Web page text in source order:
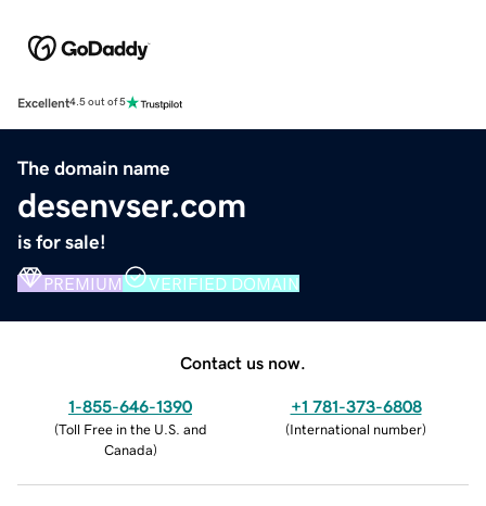
Excellent4.5 out of 5
The domain name
desenvser.com
is for sale!
PREMIUM VERIFIED DOMAIN
Contact us now.
1-855-646-1390
(Toll Free in the U.S. and
Canada)
+1 781-373-6808
(International number)